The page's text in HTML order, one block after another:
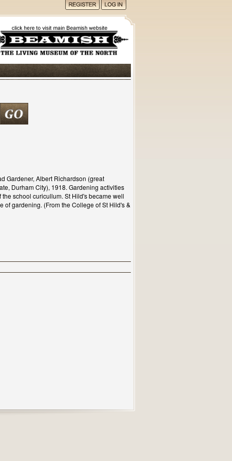
Gardener, Albert Richardson (great
Durham City), 1918. Gardening activities
school curicullum. St Hild's became well
of gardening. (From the College of St Hild's &